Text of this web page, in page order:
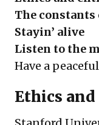
The
Stayin’ alive
Listen to the
Have a
Ethics